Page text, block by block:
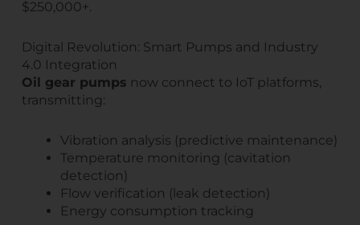
$250,000+.
Digital Revolution: Smart Pumps and Industry
4.0 Integration
Oil gear pumps now connect to IoT platforms,
transmitting:
Vibration analysis (predictive maintenance)
Temperature monitoring (cavitation
detection)
Flow verification (leak detection)
Energy consumption tracking